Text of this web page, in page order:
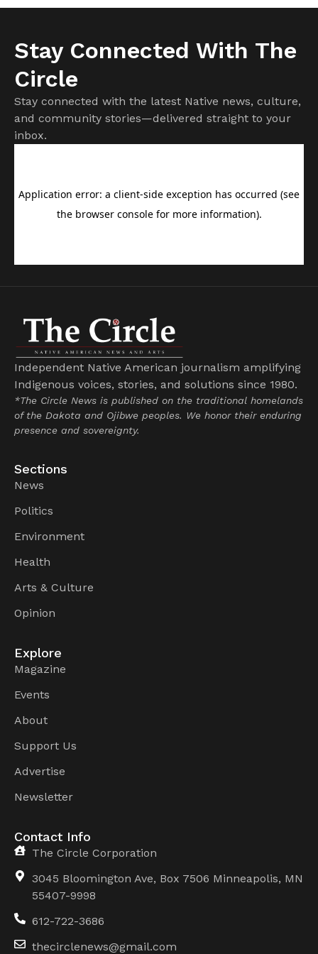
Stay Connected With The
Circle
Stay connected with the latest Native news, culture,
and community stories—delivered straight to your
inbox.
Independent Native American journalism amplifying
Indigenous voices, stories, and solutions since 1980.
*The Circle News is published on the traditional homelands
of the Dakota and Ojibwe peoples. We honor their enduring
presence and sovereignty.
Sections
News
Politics
Environment
Health
Arts & Culture
Opinion
Explore
Magazine
Events
About
Support Us
Advertise
Newsletter
Contact Info
The Circle Corporation
3045 Bloomington Ave, Box 7506 Minneapolis, MN
55407-9998
612-722-3686
thecirclenews@gmail.com